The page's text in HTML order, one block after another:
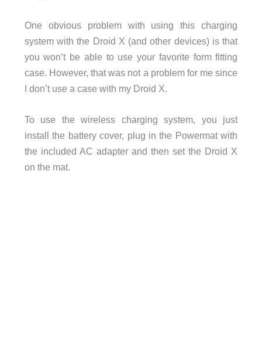
One obvious problem with using this charging
system with the Droid X (and other devices) is that
you won’t be able to use your favorite form fitting
case. However, that was not a problem for me since
I don’t use a case with my Droid X.
To use the wireless charging system, you just
install the battery cover, plug in the Powermat with
the included AC adapter and then set the Droid X
on the mat.